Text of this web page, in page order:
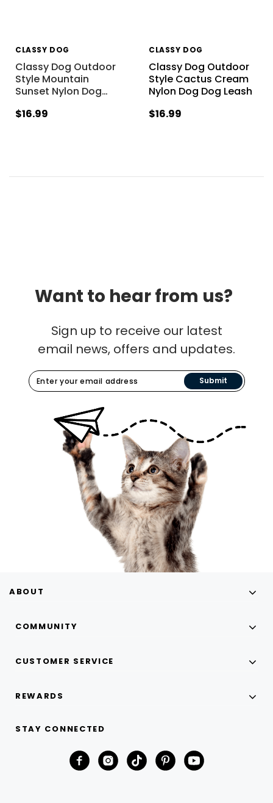
CLASSY DOG
Classy Dog Outdoor
Style Mountain
Sunset Nylon Dog…
$16.99
CLASSY DOG
Classy Dog Outdoor
Style Cactus Cream
Nylon Dog Dog Leash
$16.99
Want to hear from us?
Sign up to receive our latest
email news, offers and updates.
Submit
ABOUT
COMMUNITY
CUSTOMER SERVICE
REWARDS
STAY CONNECTED